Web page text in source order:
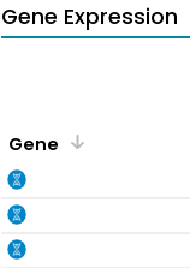
Gene Expression
Gene